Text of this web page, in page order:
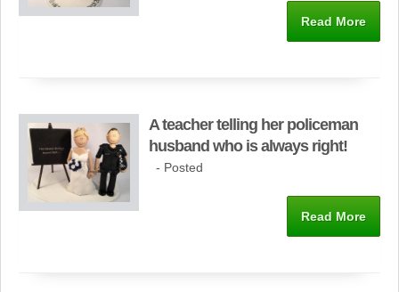
Read More
A teacher telling her policeman
husband who is always right!
- Posted
Read More